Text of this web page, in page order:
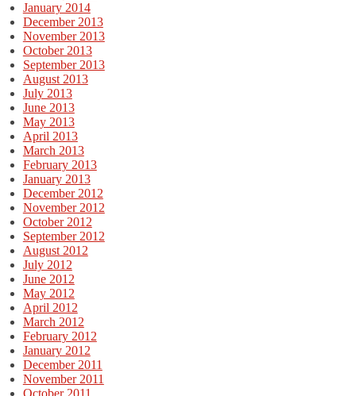
January 2014
December 2013
November 2013
October 2013
September 2013
August 2013
July 2013
June 2013
May 2013
April 2013
March 2013
February 2013
January 2013
December 2012
November 2012
October 2012
September 2012
August 2012
July 2012
June 2012
May 2012
April 2012
March 2012
February 2012
January 2012
December 2011
November 2011
October 2011